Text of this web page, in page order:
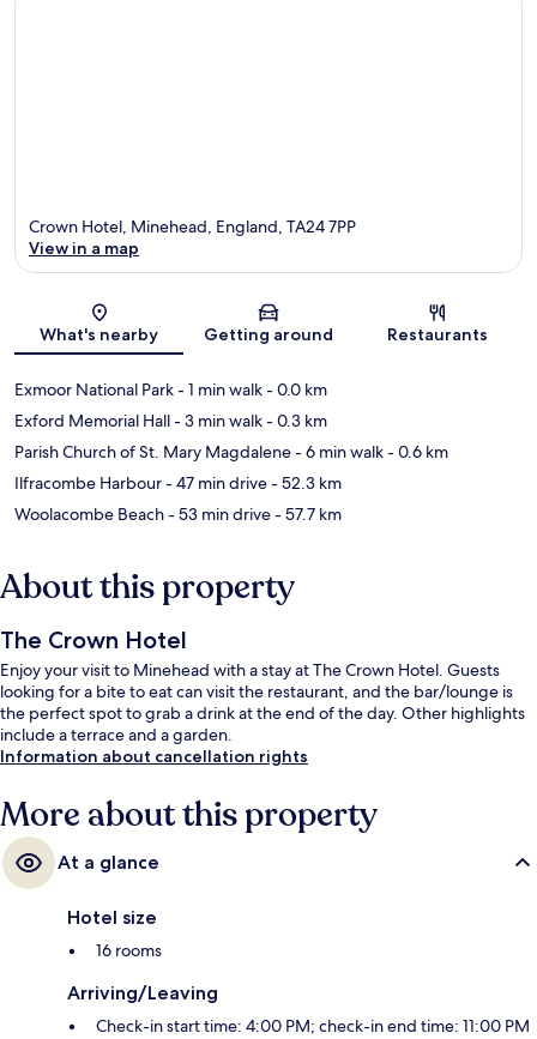
Map
Crown Hotel, Minehead, England, TA24 7PP
View in a map
What's nearby Getting around Restaurants
Exmoor National Park- 1 min walk- 0.0 km
Exford Memorial Hall- 3 min walk- 0.3 km
Parish Church of St. Mary Magdalene- 6 min walk- 0.6 km
Ilfracombe Harbour- 47 min drive- 52.3 km
Woolacombe Beach- 53 min drive- 57.7 km
About this property
The Crown Hotel
Enjoy your visit to Minehead with a stay at The Crown Hotel. Guests
looking for a bite to eat can visit the restaurant, and the bar/lounge is
the perfect spot to grab a drink at the end of the day. Other highlights
include a terrace and a garden.
Information about cancellation rights
More about this property
At a glance
Hotel size
16 rooms
Arriving/Leaving
Check-in start time: 4:00 PM; check-in end time: 11:00 PM